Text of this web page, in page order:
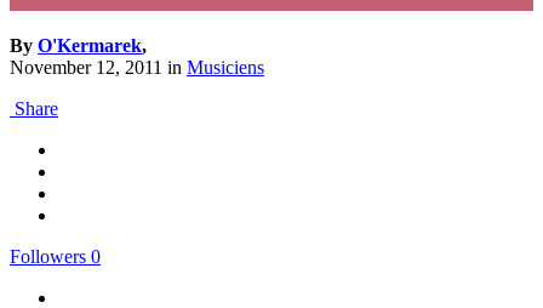
By O'Kermarek,
November 12, 2011 in Musiciens
Share
Followers 0